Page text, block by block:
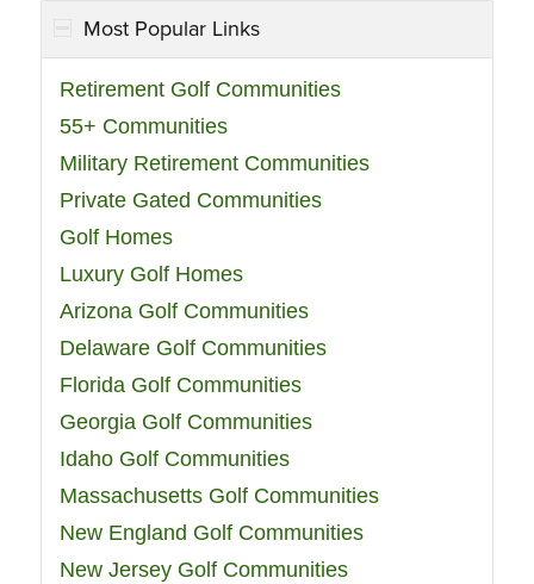
Most Popular Links
Retirement Golf Communities
55+ Communities
Military Retirement Communities
Private Gated Communities
Golf Homes
Luxury Golf Homes
Arizona Golf Communities
Delaware Golf Communities
Florida Golf Communities
Georgia Golf Communities
Idaho Golf Communities
Massachusetts Golf Communities
New England Golf Communities
New Jersey Golf Communities